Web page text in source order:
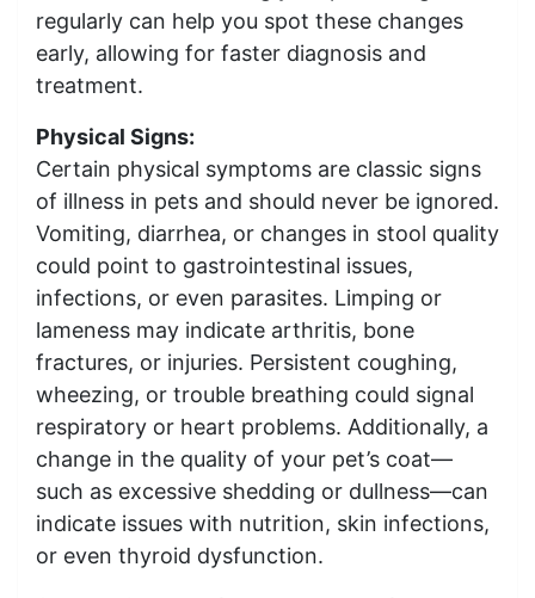
regularly can help you spot these changes
early, allowing for faster diagnosis and
treatment.
Physical Signs:
Certain physical symptoms are classic signs
of illness in pets and should never be ignored.
Vomiting, diarrhea, or changes in stool quality
could point to gastrointestinal issues,
infections, or even parasites. Limping or
lameness may indicate arthritis, bone
fractures, or injuries. Persistent coughing,
wheezing, or trouble breathing could signal
respiratory or heart problems. Additionally, a
change in the quality of your pet’s coat—
such as excessive shedding or dullness—can
indicate issues with nutrition, skin infections,
or even thyroid dysfunction.